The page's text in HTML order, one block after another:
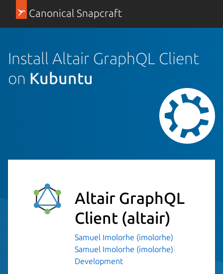
Canonical Snapcraft
Install Altair GraphQL Client
on Kubuntu
Altair GraphQL
Client (altair)
Samuel Imolorhe (imolorhe)
Samuel Imolorhe (imolorhe)
Development